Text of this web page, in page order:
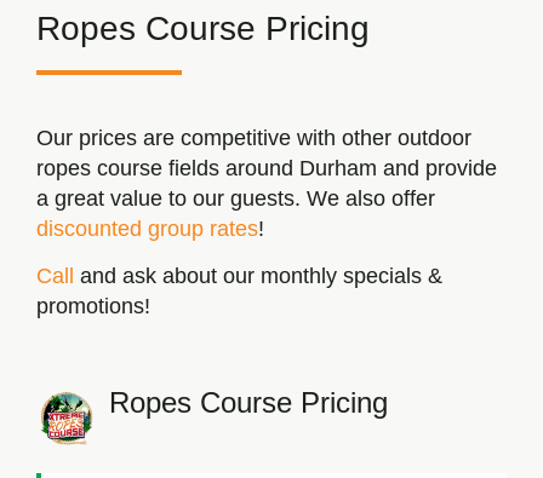
Ropes Course Pricing
Our prices are competitive with other outdoor
ropes course fields around Durham and provide
a great value to our guests. We also offer
discounted group rates!
Call
and ask about our monthly specials &
promotions!
Ropes Course Pricing